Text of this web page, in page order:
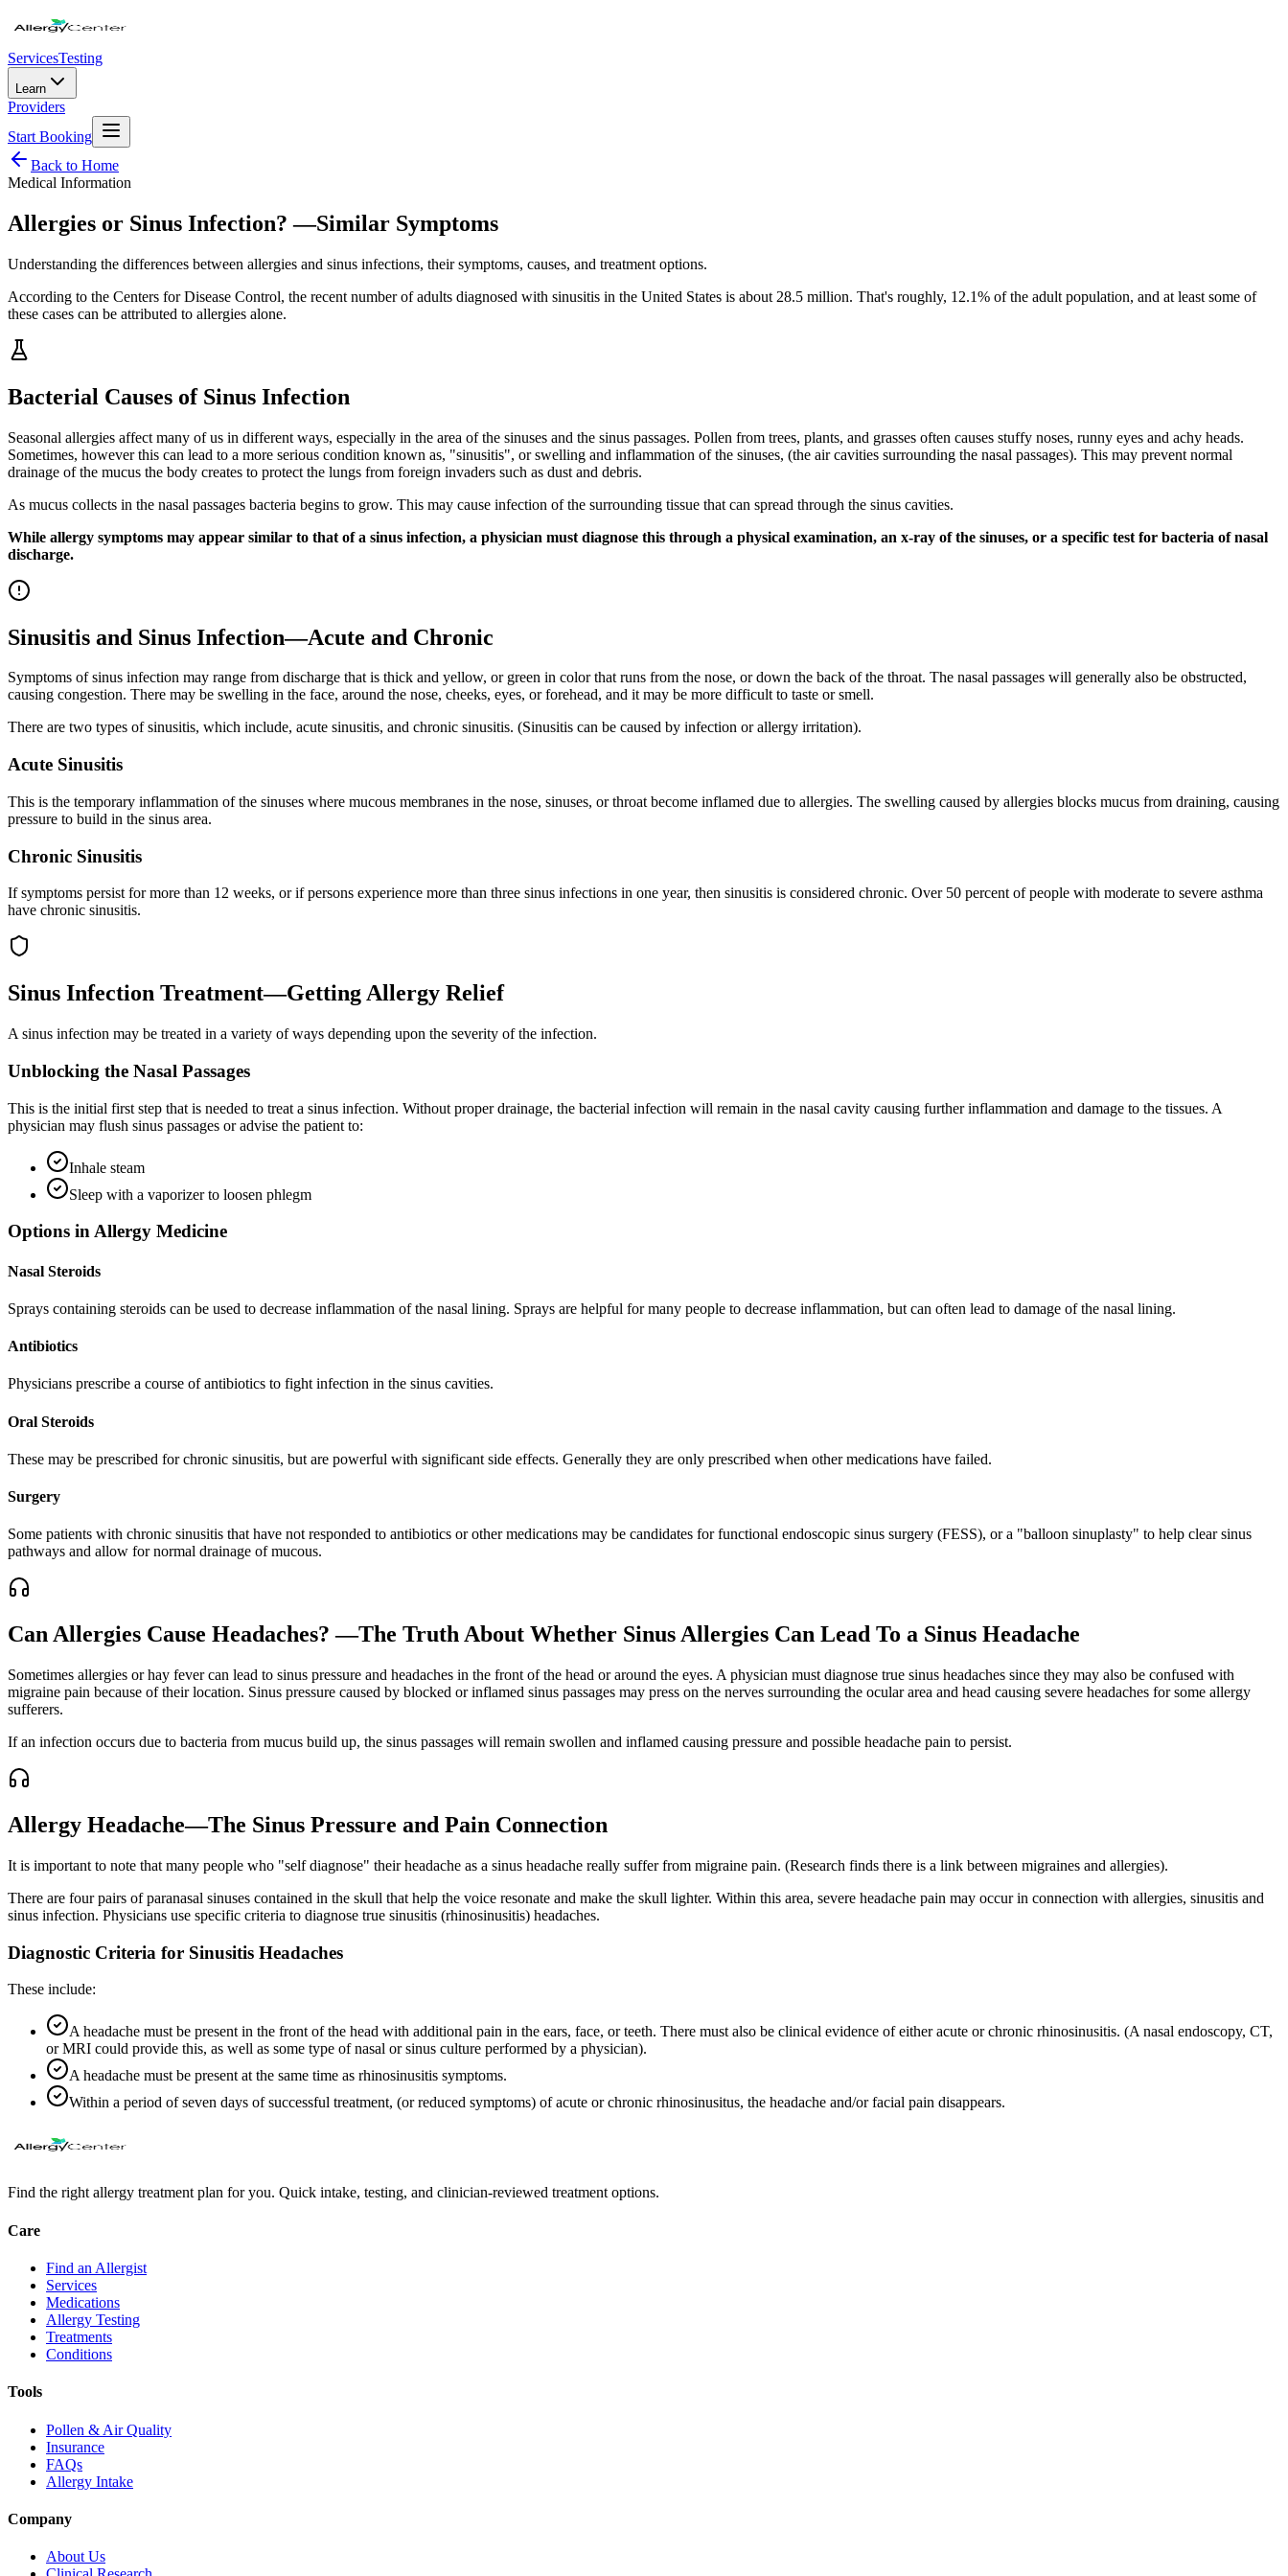
ServicesTesting
Learn
Providers
Start Booking
Back to Home
Medical Information
Allergies or Sinus Infection? —Similar Symptoms
Understanding the differences between allergies and sinus infections, their symptoms, causes, and treatment options.
According to the Centers for Disease Control, the recent number of adults diagnosed with sinusitis in the United States is about 28.5 million. That's roughly, 12.1% of the adult population, and at least some of
these cases can be attributed to allergies alone.
Bacterial Causes of Sinus Infection
Seasonal allergies affect many of us in different ways, especially in the area of the sinuses and the sinus passages. Pollen from trees, plants, and grasses often causes stuffy noses, runny eyes and achy heads.
Sometimes, however this can lead to a more serious condition known as, "sinusitis", or swelling and inflammation of the sinuses, (the air cavities surrounding the nasal passages). This may prevent normal
drainage of the mucus the body creates to protect the lungs from foreign invaders such as dust and debris.
As mucus collects in the nasal passages bacteria begins to grow. This may cause infection of the surrounding tissue that can spread through the sinus cavities.
While allergy symptoms may appear similar to that of a sinus infection, a physician must diagnose this through a physical examination, an x-ray of the sinuses, or a specific test for bacteria of nasal
discharge.
Sinusitis and Sinus Infection—Acute and Chronic
Symptoms of sinus infection may range from discharge that is thick and yellow, or green in color that runs from the nose, or down the back of the throat. The nasal passages will generally also be obstructed,
causing congestion. There may be swelling in the face, around the nose, cheeks, eyes, or forehead, and it may be more difficult to taste or smell.
There are two types of sinusitis, which include, acute sinusitis, and chronic sinusitis. (Sinusitis can be caused by infection or allergy irritation).
Acute Sinusitis
This is the temporary inflammation of the sinuses where mucous membranes in the nose, sinuses, or throat become inflamed due to allergies. The swelling caused by allergies blocks mucus from draining, causing
pressure to build in the sinus area.
Chronic Sinusitis
If symptoms persist for more than 12 weeks, or if persons experience more than three sinus infections in one year, then sinusitis is considered chronic. Over 50 percent of people with moderate to severe asthma
have chronic sinusitis.
Sinus Infection Treatment—Getting Allergy Relief
A sinus infection may be treated in a variety of ways depending upon the severity of the infection.
Unblocking the Nasal Passages
This is the initial first step that is needed to treat a sinus infection. Without proper drainage, the bacterial infection will remain in the nasal cavity causing further inflammation and damage to the tissues. A
physician may flush sinus passages or advise the patient to:
Inhale steam
Sleep with a vaporizer to loosen phlegm
Options in Allergy Medicine
Nasal Steroids
Sprays containing steroids can be used to decrease inflammation of the nasal lining. Sprays are helpful for many people to decrease inflammation, but can often lead to damage of the nasal lining.
Antibiotics
Physicians prescribe a course of antibiotics to fight infection in the sinus cavities.
Oral Steroids
These may be prescribed for chronic sinusitis, but are powerful with significant side effects. Generally they are only prescribed when other medications have failed.
Surgery
Some patients with chronic sinusitis that have not responded to antibiotics or other medications may be candidates for functional endoscopic sinus surgery (FESS), or a "balloon sinuplasty" to help clear sinus
pathways and allow for normal drainage of mucous.
Can Allergies Cause Headaches? —The Truth About Whether Sinus Allergies Can Lead To a Sinus Headache
Sometimes allergies or hay fever can lead to sinus pressure and headaches in the front of the head or around the eyes. A physician must diagnose true sinus headaches since they may also be confused with
migraine pain because of their location. Sinus pressure caused by blocked or inflamed sinus passages may press on the nerves surrounding the ocular area and head causing severe headaches for some allergy
sufferers.
If an infection occurs due to bacteria from mucus build up, the sinus passages will remain swollen and inflamed causing pressure and possible headache pain to persist.
Allergy Headache—The Sinus Pressure and Pain Connection
It is important to note that many people who "self diagnose" their headache as a sinus headache really suffer from migraine pain. (Research finds there is a link between migraines and allergies).
There are four pairs of paranasal sinuses contained in the skull that help the voice resonate and make the skull lighter. Within this area, severe headache pain may occur in connection with allergies, sinusitis and
sinus infection. Physicians use specific criteria to diagnose true sinusitis (rhinosinusitis) headaches.
Diagnostic Criteria for Sinusitis Headaches
These include:
A headache must be present in the front of the head with additional pain in the ears, face, or teeth. There must also be clinical evidence of either acute or chronic rhinosinusitis. (A nasal endoscopy, CT,
or MRI could provide this, as well as some type of nasal or sinus culture performed by a physician).
A headache must be present at the same time as rhinosinusitis symptoms.
Within a period of seven days of successful treatment, (or reduced symptoms) of acute or chronic rhinosinusitus, the headache and/or facial pain disappears.
Find the right allergy treatment plan for you. Quick intake, testing, and clinician-reviewed treatment options.
Care
Find an Allergist
Services
Medications
Allergy Testing
Treatments
Conditions
Tools
Pollen & Air Quality
Insurance
FAQs
Allergy Intake
Company
About Us